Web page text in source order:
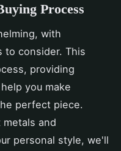
Process
with
to consider. This
providing
you make
perfect piece.
and
personal style, we'll